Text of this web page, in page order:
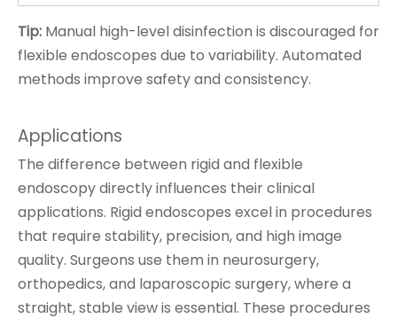
Tip: Manual high-level disinfection is discouraged for
flexible endoscopes due to variability. Automated
methods improve safety and consistency.
Applications
The difference between rigid and flexible
endoscopy directly influences their clinical
applications. Rigid endoscopes excel in procedures
that require stability, precision, and high image
quality. Surgeons use them in neurosurgery,
orthopedics, and laparoscopic surgery, where a
straight, stable view is essential. These procedures